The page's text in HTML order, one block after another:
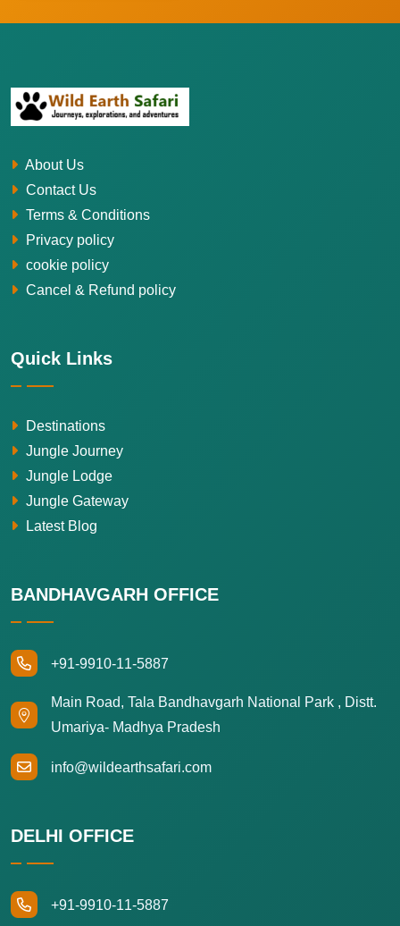
About Us
Contact Us
Terms & Conditions
Privacy policy
cookie policy
Cancel & Refund policy
Quick Links
Destinations
Jungle Journey
Jungle Lodge
Jungle Gateway
Latest Blog
BANDHAVGARH OFFICE
+91-9910-11-5887
Main Road, Tala Bandhavgarh National Park , Distt.
Umariya- Madhya Pradesh
info@wildearthsafari.com
DELHI OFFICE
+91-9910-11-5887